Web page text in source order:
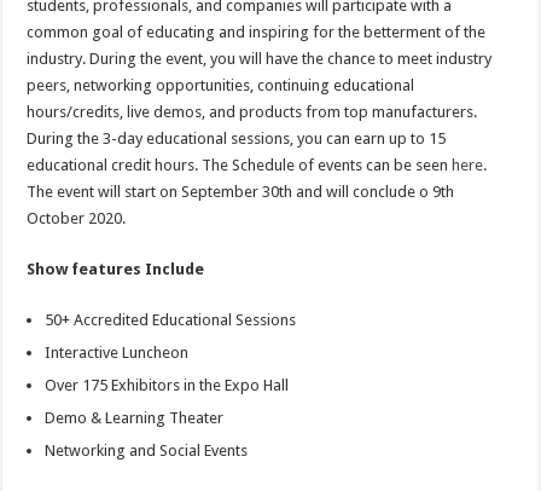
students, professionals, and companies will participate with a
common goal of educating and inspiring for the betterment of the
industry. During the event, you will have the chance to meet industry
peers, networking opportunities, continuing educational
hours/credits, live demos, and products from top manufacturers.
During the 3-day educational sessions, you can earn up to 15
educational credit hours. The Schedule of events can be seen here.
The event will start on September 30th and will conclude o 9th
October 2020.
Show features Include
50+ Accredited Educational Sessions
Interactive Luncheon
Over 175 Exhibitors in the Expo Hall
Demo & Learning Theater
Networking and Social Events